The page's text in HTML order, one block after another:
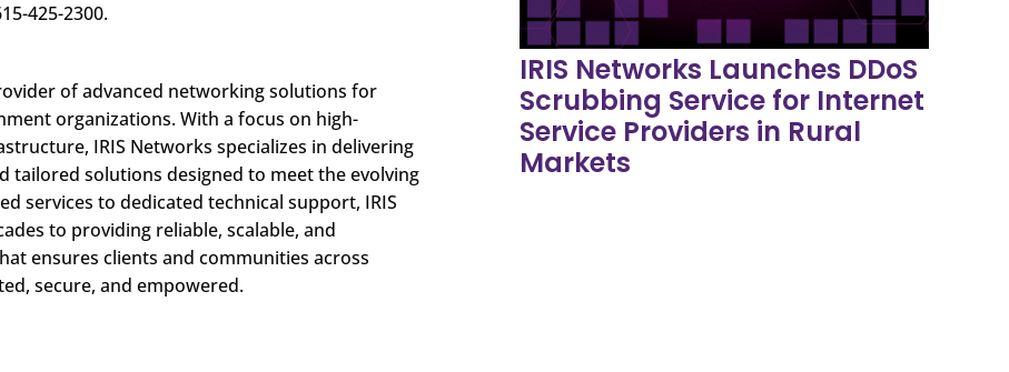
425-2300.
of advanced networking solutions for
organizations. With a focus on high-
IRIS Networks specializes in delivering
tailored solutions designed to meet the evolving
services to dedicated technical support, IRIS
to providing reliable, scalable, and
ensures clients and communities across
secure, and empowered.
IRIS Networks Launches DDoS
Scrubbing Service for Internet
Service Providers in Rural
Markets